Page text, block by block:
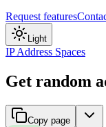
Request features
Light
IP Address Spaces
Get random
Copy page